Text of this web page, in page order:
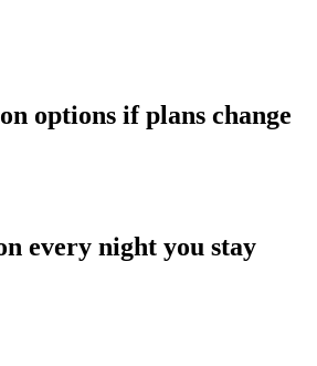
options if plans change
every night you stay